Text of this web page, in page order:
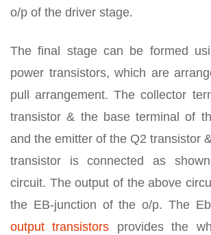
o/p of the driver stage.
The final stage can be formed
power transistors, which are
pull arrangement. The collector
transistor & the base terminal of
and the emitter of the Q2 transistor
transistor is connected as
circuit. The output of the above
the EB-junction of the o/p. The
output transistors provides the